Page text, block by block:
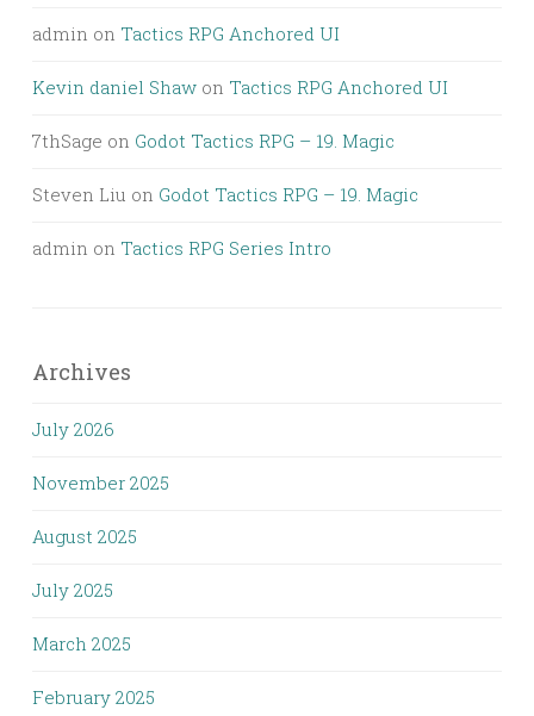
admin on Tactics RPG Anchored UI
Kevin daniel Shaw on Tactics RPG Anchored UI
7thSage on Godot Tactics RPG – 19. Magic
Steven Liu on Godot Tactics RPG – 19. Magic
admin on Tactics RPG Series Intro
Archives
July 2026
November 2025
August 2025
July 2025
March 2025
February 2025